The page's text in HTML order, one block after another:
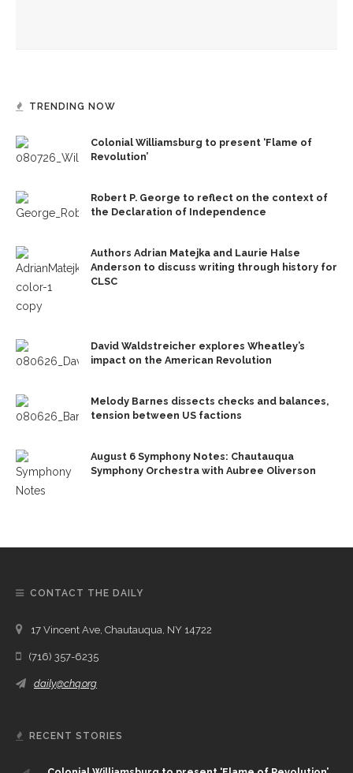
TRENDING NOW
Colonial Williamsburg to present ‘Flame of
Revolution’
Robert P. George to reflect on the context of
the Declaration of Independence
Authors Adrian Matejka and Laurie Halse
Anderson to discuss writing through history for
CLSC
David Waldstreicher explores Wheatley’s
impact on the American Revolution
Melody Barnes dissects checks and balances,
tension between US factions
August 6 Symphony Notes: Chautauqua
Symphony Orchestra with Aubree Oliverson
CONTACT THE DAILY
17 Vincent Ave, Chautauqua, NY 14722
(716) 357-6235
daily@chq.org
RECENT STORIES